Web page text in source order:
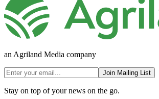
an Agriland Media company
Join Mailing List
Stay on top of your news on the go.